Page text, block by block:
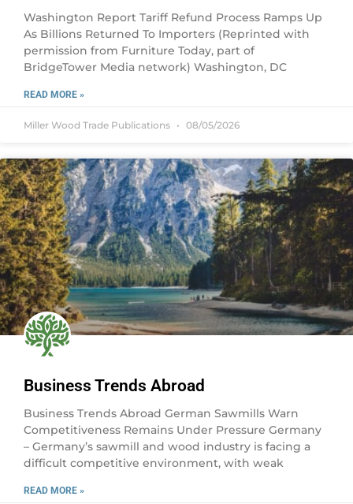
Washington Report Tariff Refund Process Ramps Up
As Billions Returned To Importers (Reprinted with
permission from Furniture Today, part of
BridgeTower Media network) Washington, DC
READ MORE »
Miller Wood Trade Publications 08/05/2026
Business Trends Abroad
Business Trends Abroad German Sawmills Warn
Competitiveness Remains Under Pressure Germany
– Germany’s sawmill and wood industry is facing a
difficult competitive environment, with weak
READ MORE »